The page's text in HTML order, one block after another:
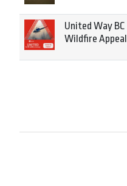
United Way
Wildfire Appeal